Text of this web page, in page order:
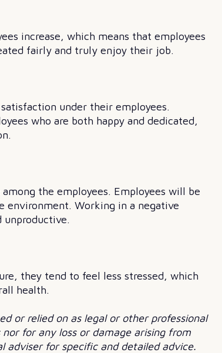
increase, which means that employees
fairly and truly enjoy their job.
under their employees.
who are both happy and dedicated,
the employees. Employees will be
environment. Working in a negative
unproductive.
they tend to feel less stressed, which
health.
or relied on as legal or other professional
for any loss or damage arising from
adviser for specific and detailed advice.